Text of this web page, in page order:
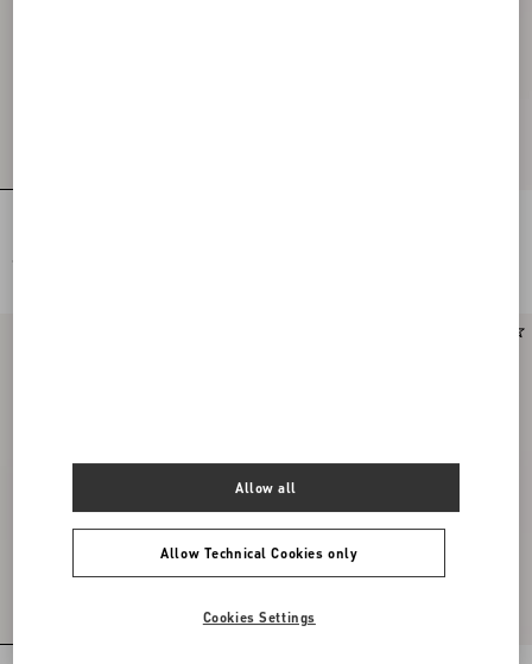
Allow Technical Cookies only
Allow all
Cookies Settings